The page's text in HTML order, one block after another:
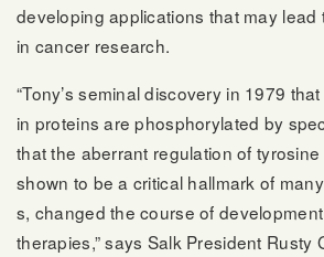
developing applications that may lead
in cancer research.
“Tony’s seminal discovery in 1979
in proteins are phosphorylated by
that the aberrant regulation of
shown to be a critical hallmark of
s, changed the course of
therapies,” says Salk President Rusty